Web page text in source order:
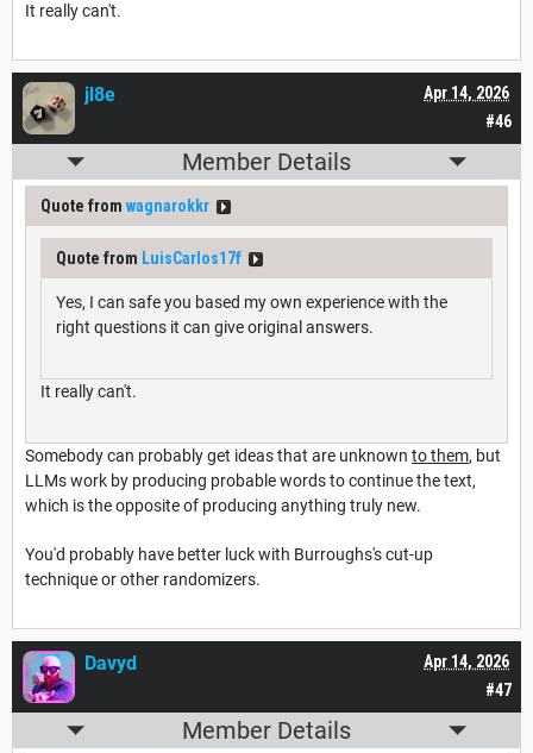
It really can't.
#46
Apr 14, 2026
jl8e
Member Details
Quote from wagnarokkr
Quote from LuisCarlos17f
Yes, I can safe you based my own experience with the
right questions it can give original answers.
It really can't.
Somebody can probably get ideas that are unknown to them, but
LLMs work by producing probable words to continue the text,
which is the opposite of producing anything truly new.
You'd probably have better luck with Burroughs's cut-up
technique or other randomizers.
#47
Apr 14, 2026
Davyd
Member Details